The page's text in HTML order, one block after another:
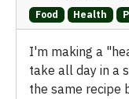
Food Health
I'm making a
take all day in a
the same recipe